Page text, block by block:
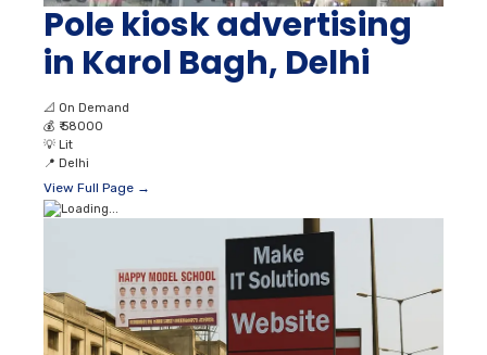
Pole kiosk advertising
in Karol Bagh, Delhi
📐 On Demand
💰 ₹ 58000
💡 Lit
📍 Delhi
View Full Page →